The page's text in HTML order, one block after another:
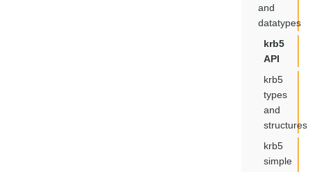
and
datatypes
krb5
API
krb5
types
and
structures
krb5
simple